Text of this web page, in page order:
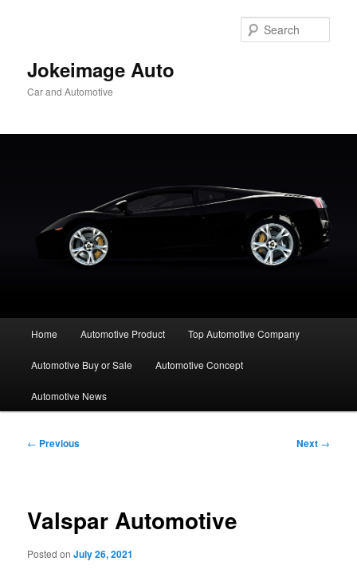
Jokeimage Auto
Car and Automotive
Home Automotive Product Top Automotive Company
Automotive Buy or Sale Automotive Concept
Automotive News
Post
← Previous Next →
Valspar Automotive
Posted onJuly 26, 2021